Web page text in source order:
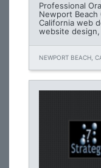
Professional
Newport Beach
California web
website
NEWPORT BEACH,